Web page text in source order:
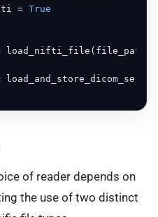
=
True
load_nifti_file(file_path,
of reader depends on
the use of two distinct